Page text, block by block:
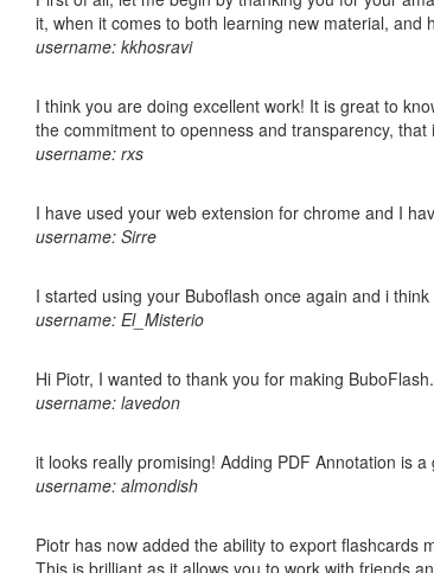
it, when it comes to both learning new material, and
username: kkhosravi
I think you are doing excellent work! It is great to
the commitment to openness and transparency,
username: rxs
I have used your web extension for chrome and I
username: Sirre
I started using your Buboflash once again and i
username: El_Misterio
Hi Piotr, I wanted to thank you for making
username: lavedon
it looks really promising! Adding PDF Annotation is
username: almondish
Piotr has now added the ability to export flashcards
This is brilliant as it allows you to work with friends